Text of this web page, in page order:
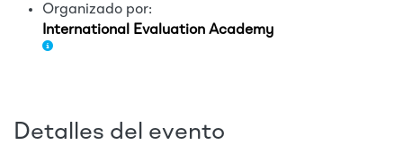
Organizado por:
International Evaluation Academy
Detalles del evento